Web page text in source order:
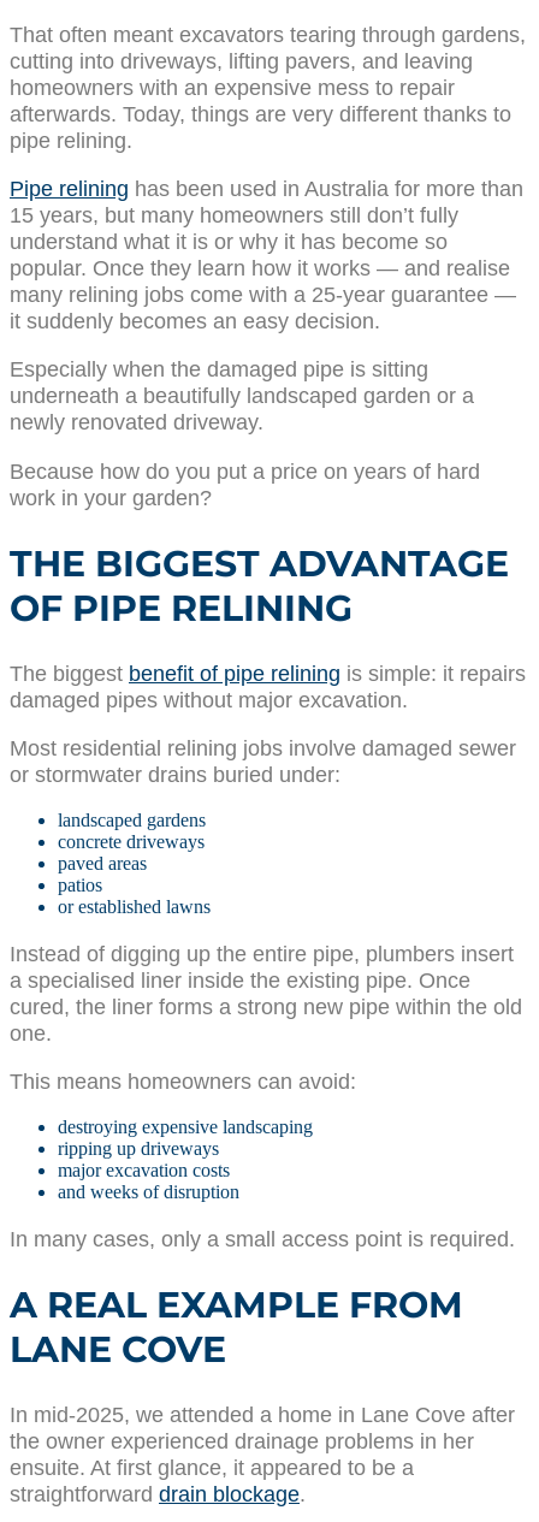
That often meant excavators tearing through gardens,
cutting into driveways, lifting pavers, and leaving
homeowners with an expensive mess to repair
afterwards. Today, things are very different thanks to
pipe relining.
Pipe relining has been used in Australia for more than
15 years, but many homeowners still don’t fully
understand what it is or why it has become so
popular. Once they learn how it works — and realise
many relining jobs come with a 25-year guarantee —
it suddenly becomes an easy decision.
Especially when the damaged pipe is sitting
underneath a beautifully landscaped garden or a
newly renovated driveway.
Because how do you put a price on years of hard
work in your garden?
THE BIGGEST ADVANTAGE
OF PIPE RELINING
The biggest benefit of pipe relining is simple: it repairs
damaged pipes without major excavation.
Most residential relining jobs involve damaged sewer
or stormwater drains buried under:
landscaped gardens
concrete driveways
paved areas
patios
or established lawns
Instead of digging up the entire pipe, plumbers insert
a specialised liner inside the existing pipe. Once
cured, the liner forms a strong new pipe within the old
one.
This means homeowners can avoid:
destroying expensive landscaping
ripping up driveways
major excavation costs
and weeks of disruption
In many cases, only a small access point is required.
A REAL EXAMPLE FROM
LANE COVE
In mid-2025, we attended a home in Lane Cove after
the owner experienced drainage problems in her
ensuite. At first glance, it appeared to be a
straightforward drain blockage.